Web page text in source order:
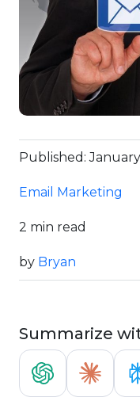
Published: January
Email Marketing
2 min read
by Bryan
Summarize